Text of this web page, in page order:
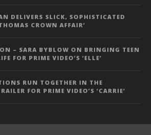
DELIVERS SLICK, SOPHISTICATED
CROWN AFFAIR’
– SARA BYBLOW ON BRINGING TEEN
FOR PRIME VIDEO’S ‘ELLE’
RUN TOGETHER IN THE
FOR PRIME VIDEO’S ‘CARRIE’